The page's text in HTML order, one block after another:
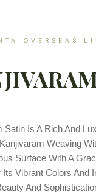
OVERSEAS
Satin Is A Rich And
Weaving
Surface With A
Its Vibrant Colors And
And